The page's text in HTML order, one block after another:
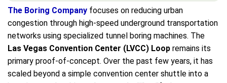
The Boring Company focuses on reducing urban
congestion through high-speed underground transportation
networks using specialized tunnel boring machines. The
Las Vegas Convention Center (LVCC) Loop remains its
primary proof-of-concept. Over the past few years, it has
scaled beyond a simple convention center shuttle into a